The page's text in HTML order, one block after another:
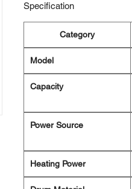
Specification
Category
Model
Capacity
Power Source
Heating Power